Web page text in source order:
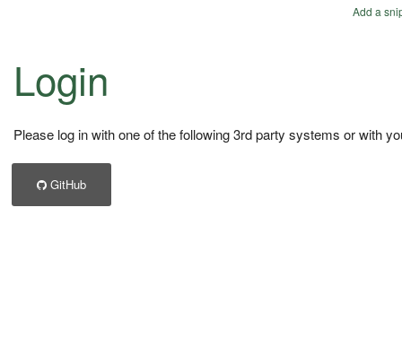
Add a
Login
Please log in with one of the following 3rd party systems or with
GitHub